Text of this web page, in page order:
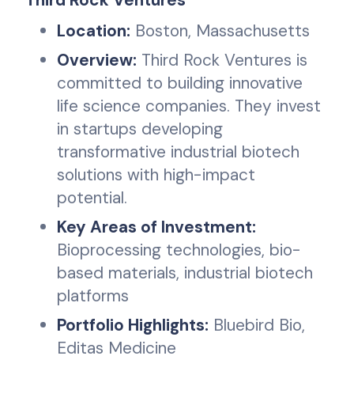
Location: Boston, Massachusetts
Overview: Third Rock Ventures is
committed to building innovative
life science companies. They invest
in startups developing
transformative industrial biotech
solutions with high-impact
potential.
Key Areas of Investment:
Bioprocessing technologies, bio-
based materials, industrial biotech
platforms
Portfolio Highlights: Bluebird Bio,
Editas Medicine